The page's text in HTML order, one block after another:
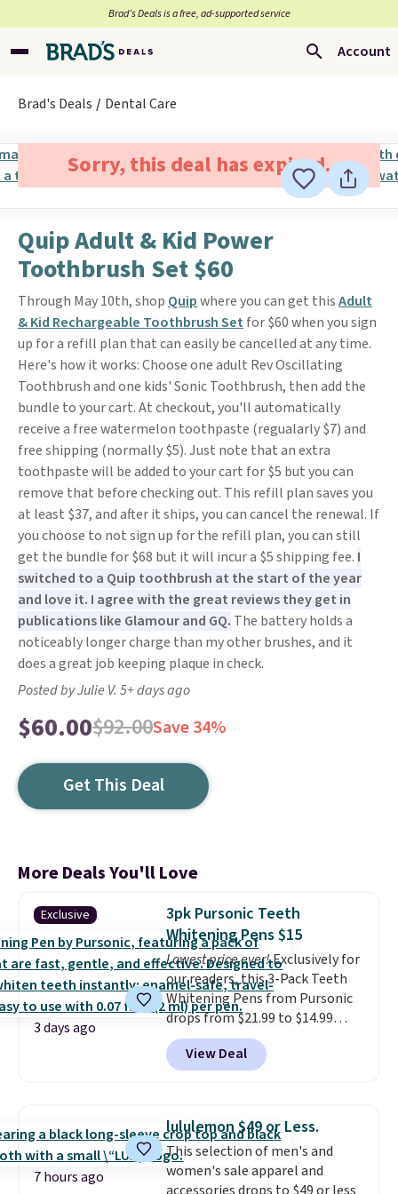
Brad’s Deals is a free, ad-supported service
Account
Brad's Deals Dental Care
Sorry, this deal has expired.
Quip Adult & Kid Power
Toothbrush Set $60
Through May 10th, shop Quipwhere you can get thisAdult
& Kid Rechargeable Toothbrush Set for $60 when you sign
up for a refill plan that can easily be cancelled at any time.
Here's how it works: Choose one adult Rev Oscillating
Toothbrush and one kids' Sonic Toothbrush, then add the
bundle to your cart. At checkout, you'll automatically
receive a free watermelon toothpaste (regualarly $7) and
free shipping (normally $5). Just note that an extra
toothpaste will be added to your cart for $5 but you can
remove that before checking out. This refill plan saves you
at least $37, and after it ships, you can cancel the renewal. If
you choose to not sign up for the refill plan, you can still
get the bundle for $68 but it will incur a $5 shipping fee. I
switched to a Quip toothbrush at the start of the year
and love it. I agree with the great reviews they get in
publications like Glamour and GQ. The battery holds a
noticeably longer charge than my other brushes, and it
does a great job keeping plaque in check.
Posted by Julie V. 5+ days ago
$60.00$92.00Save 34%
Get This Deal
More Deals You'll Love
Exclusive
3 days ago
3pk Pursonic Teeth
Whitening Pens $15
Lowest price ever!Exclusively for
our readers, this 3-Pack Teeth
Whitening Pens from Pursonic
drops from $21.99 to $14.99
when you enter our exclusive
code BDTSW16 at checkout. This
beats our last mention by $1! It
is free. Each of the 2 ml pens is
safe on enamel and brightens
teeth instantly.Ideal for coffee
lovers, wine enthusiasts, or
View Deal
7 hours ago
lululemon $49 or Less.
This selection of men's and
women's sale apparel and